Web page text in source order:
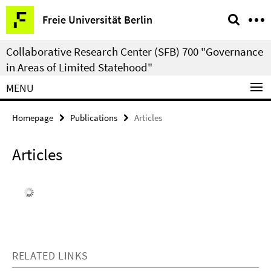
Springe
direkt
zu
Inhalt
Freie Universität Berlin
Service
Navigation
Collaborative Research Center (SFB) 700 "Governance
in Areas of Limited Statehood"
MENU
Homepage Publications Articles
Articles
RELATED LINKS